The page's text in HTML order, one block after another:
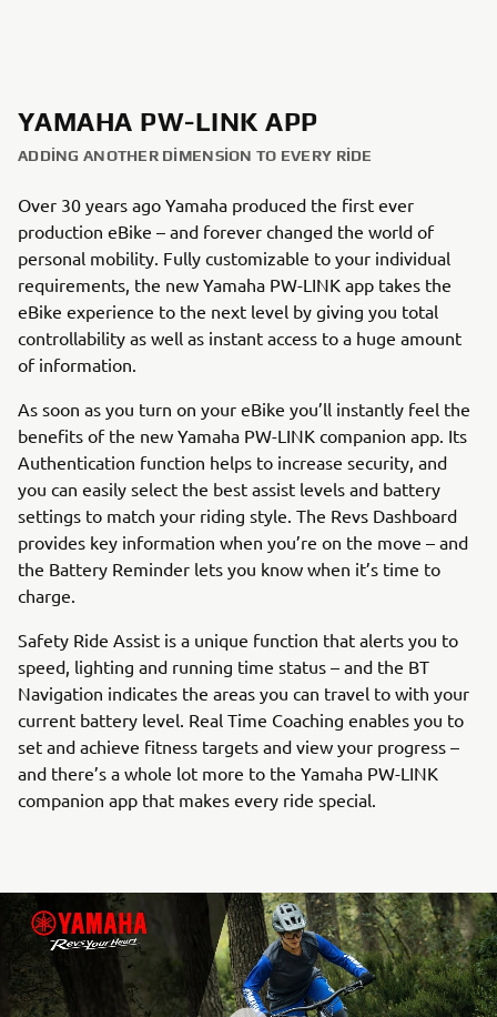
YAMAHA PW-LINK APP
ADDING ANOTHER DIMENSION TO EVERY RIDE
Over 30 years ago Yamaha produced the first ever
production eBike – and forever changed the world of
personal mobility. Fully customizable to your individual
requirements, the new Yamaha PW-LINK app takes the
eBike experience to the next level by giving you total
controllability as well as instant access to a huge amount
of information.
As soon as you turn on your eBike you’ll instantly feel the
benefits of the new Yamaha PW-LINK companion app. Its
Authentication function helps to increase security, and
you can easily select the best assist levels and battery
settings to match your riding style. The Revs Dashboard
provides key information when you’re on the move – and
the Battery Reminder lets you know when it’s time to
charge.
Safety Ride Assist is a unique function that alerts you to
speed, lighting and running time status – and the BT
Navigation indicates the areas you can travel to with your
current battery level. Real Time Coaching enables you to
set and achieve fitness targets and view your progress –
and there’s a whole lot more to the Yamaha PW-LINK
companion app that makes every ride special.